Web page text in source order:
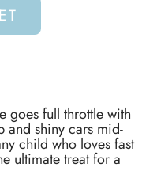
goes full throttle with
and shiny cars mid-
child who loves fast
ultimate treat for a